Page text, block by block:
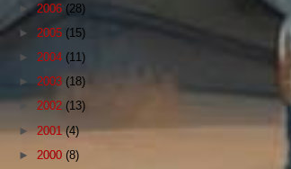
►2006 (28)
► 2005 (15)
► 2004 (11)
► 2003 (18)
► 2002 (13)
►2001(4)
► 2000 (8)